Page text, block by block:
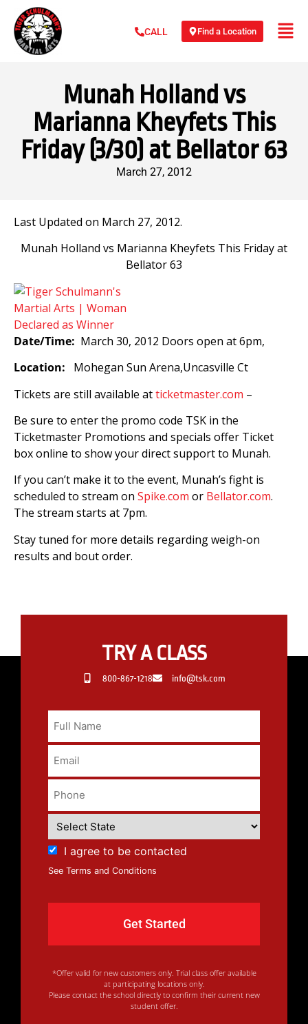
CALL Find a Location
Munah Holland vs
Marianna Kheyfets This
Friday (3/30) at Bellator 63
March 27, 2012
Last Updated on March 27, 2012.
Munah Holland vs Marianna Kheyfets This Friday at
Bellator 63
Date/Time: March 30, 2012 Doors open at 6pm,
Location: Mohegan Sun Arena,Uncasville Ct
Tickets are still available atticketmaster.com –
Be sure to enter the promo code TSK in the
Ticketmaster Promotions and specials offer Ticket
box online to show your direct support to Munah.
If you can’t make it to the event, Munah’s fight is
scheduled to stream on Spike.com or Bellator.com.
The stream starts at 7pm.
Stay tuned for more details regarding weigh-on
results and bout order.
TRY A CLASS
800-867-1218 info@tsk.com
I agree to be contacted
See Terms and Conditions
*Offer valid for new customers only. Trial class offer available
at participating locations only.
Please contact the school directly to confirm their current new
student offer.